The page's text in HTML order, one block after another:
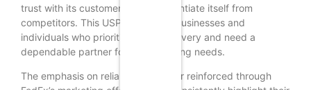
trust with its customers and differentiate itself from
competitors. This USP appeals to businesses and
individuals who prioritize timely delivery and need a
dependable partner for their shipping needs.
The emphasis on reliability is further reinforced through